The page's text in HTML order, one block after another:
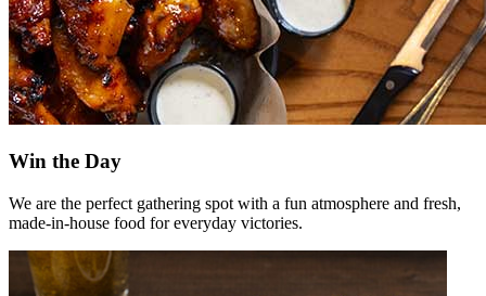
Win the Day
We are the perfect gathering spot with a fun atmosphere and fresh,
made-in-house food for everyday victories.